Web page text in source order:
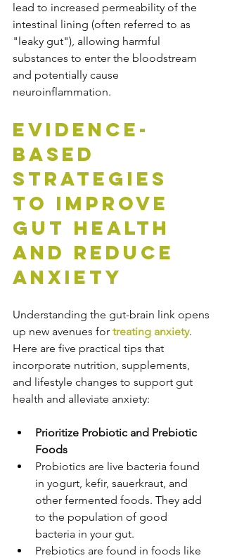
lead to increased permeability of the
intestinal lining (often referred to as
"leaky gut"), allowing harmful
substances to enter the bloodstream
and potentially cause
neuroinflammation.
Evidence-
Based
Strategies
to Improve
Gut Health
and Reduce
Anxiety
Understanding the gut-brain link opens
up new avenues for treating anxiety.
Here are five practical tips that
incorporate nutrition, supplements,
and lifestyle changes to support gut
health and alleviate anxiety:
Prioritize Probiotic and Prebiotic
Foods
Probiotics are live bacteria found
in yogurt, kefir, sauerkraut, and
other fermented foods. They add
to the population of good
bacteria in your gut.
Prebiotics are found in foods like